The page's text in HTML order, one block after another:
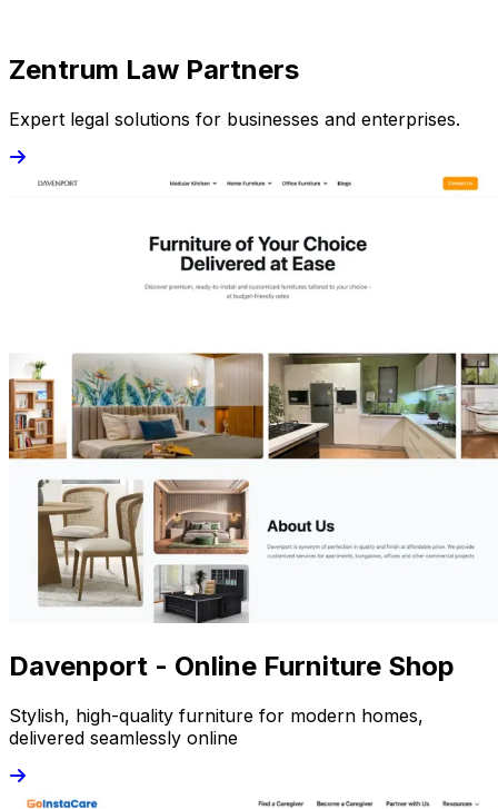
Zentrum Law Partners
Expert legal solutions for businesses and enterprises.
Davenport - Online Furniture Shop
Stylish, high-quality furniture for modern homes,
delivered seamlessly online